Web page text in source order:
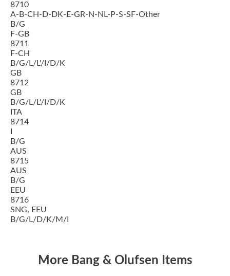
8710
A-B-CH-D-DK-E-GR-N-NL-P-S-SF-Other
B/G
F-GB
8711
F-CH
B/G/L/L'/I/D/K
GB
8712
GB
B/G/L/L'/I/D/K
ITA
8714
B/G
AUS
8715
AUS
B/G
EEU
8716
SNG, EEU
B/G/L/D/K/M/I
More Bang & Olufsen Items